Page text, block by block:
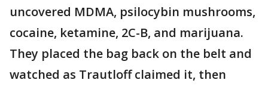
uncovered MDMA, psilocybin mushrooms,
cocaine, ketamine, 2C-B, and marijuana.
They placed the bag back on the belt and
watched as Trautloff claimed it, then